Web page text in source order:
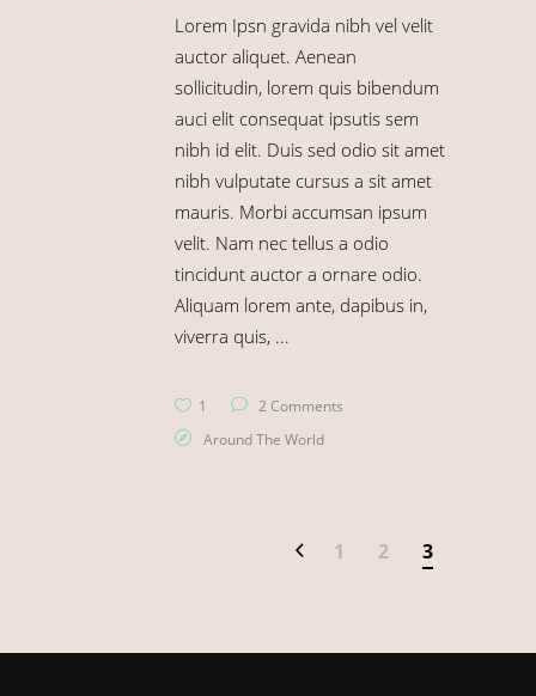
Lorem Ipsn gravida nibh vel velit
auctor aliquet. Aenean
sollicitudin, lorem quis bibendum
auci elit consequat ipsutis sem
nibh id elit. Duis sed odio sit amet
nibh vulputate cursus a sit amet
mauris. Morbi accumsan ipsum
velit. Nam nec tellus a odio
tincidunt auctor a ornare odio.
Aliquam lorem ante, dapibus in,
viverra quis,
1
2 Comments
Around The World
1 2 3